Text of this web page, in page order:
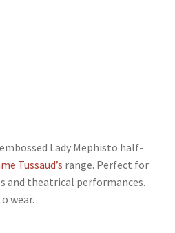
Lady Mephisto half-
Tussaud’s range. Perfect for
and theatrical performances.
wear.